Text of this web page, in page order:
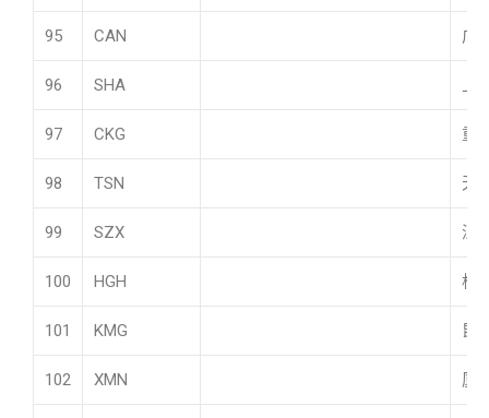
95 CAN 广
96 SHA
97 CKG 重
98 TSN 天
99 SZX 深
100 HGH 杭
101 KMG 昆
102 XMN 厦